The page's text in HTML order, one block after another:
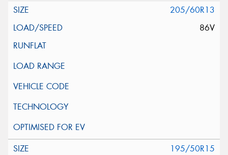
205/60R13
86V
195/50R15